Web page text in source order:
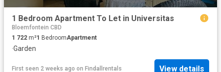
1 Bedroom Apartment To Let in Universitas
Bloemfontein CBD
1 722 m²1 BedroomApartment
·Garden
First seen 2 weeks ago on Findallrentals View details